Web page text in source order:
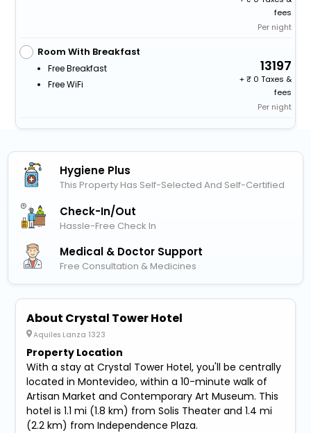
fees
Per night
Room With Breakfast
Free Breakfast
Free WiFi
13197
+
0 Taxes &
fees
Per night
Hygiene Plus
This Property Has Self-Selected And Self-Certified
Check-In/out
Hassle-Free Check In
Medical & Doctor Support
Free Consultation & Medicines
About Crystal Tower Hotel
Aquiles Lanza 1323
Property Location
With a stay at Crystal Tower Hotel, you'll be centrally
located in Montevideo, within a 10-minute walk of
Artisan Market and Contemporary Art Museum. This
hotel is 1.1 mi (1.8 km) from Solis Theater and 1.4 mi
(2.2 km) from Independence Plaza.